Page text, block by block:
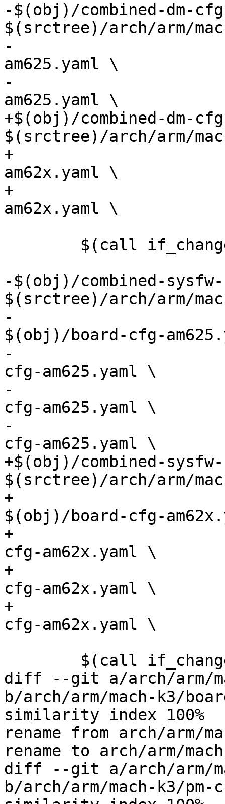
-$(obj)/combined-dm-
$(srctree)/arch/arm/
-				    $(obj)/pm-cfg-
am625.yaml \
-				    $(obj)/rm-cfg-
am625.yaml \
+$(obj)/combined-dm-
$(srctree)/arch/arm/
+				    $(obj)/pm-cfg-
am62x.yaml \
+				    $(obj)/rm-cfg-
am62x.yaml \
-$(obj)/combined-
$(srctree)/arch/arm/
-
$(obj)/board-cfg-
-				       $(obj)/sec-
cfg-am625.yaml \
-				       $(obj)/pm-
cfg-am625.yaml \
-				       $(obj)/rm-
cfg-am625.yaml \
+$(obj)/combined-
$(srctree)/arch/arm/
+
$(obj)/board-cfg-
+				       $(obj)/sec-
cfg-am62x.yaml \
+				       $(obj)/pm-
cfg-am62x.yaml \
+				       $(obj)/rm-
cfg-am62x.yaml \
diff --git a/arch/arm/
b/arch/arm/mach-k3/
similarity index 100%
rename from arch/arm/
rename to arch/arm/
diff --git a/arch/arm/
b/arch/arm/mach-k3/pm-